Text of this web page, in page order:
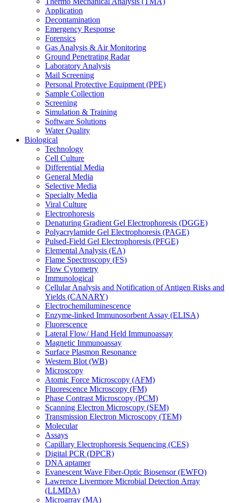
Application
Decontamination
Emergency Response
Forensics
Gas Analysis & Air Monitoring
Ground Penetrating Radar
Laboratory Analysis
Mail Screening
Personal Protective Equipment (PPE)
Sample Collection
Screening
Simulation & Training
Software Solutions
Water Quality
Biological
Technology
Cell Culture
Differential Media
General Media
Selective Media
Specialty Media
Viral Culture
Electrophoresis
Denaturing Gradient Gel Electrophoresis (DGGE)
Polyacrylamide Gel Electrophoresis (PAGE)
Pulsed-Field Gel Electrophoresis (PFGE)
Elemental Analysis (EA)
Flame Spectroscopy (FS)
Flow Cytometry
Immunological
Cellular Analysis and Notification of Antigen Risks and
Yields (CANARY)
Electrochemiluminescence
Enzyme-linked Immunosorbent Assay (ELISA)
Fluorescence
Lateral Flow/ Hand Held Immunoassay
Magnetic Immunoassay
Surface Plasmon Resonance
Western Blot (WB)
Microscopy
Atomic Force Microscopy (AFM)
Fluorescence Microscopy (FM)
Phase Contrast Microscopy (PCM)
Scanning Electron Microscopy (SEM)
Transmission Electron Microscopy (TEM)
Molecular
Assays
Capillary Electrophoresis Sequencing (CES)
Digital PCR (DPCR)
DNA aptamer
Evanescent Wave Fiber-Optic Biosensor (EWFO)
Lawrence Livermore Microbial Detection Array
(LLMDA)
Microarray (MA)